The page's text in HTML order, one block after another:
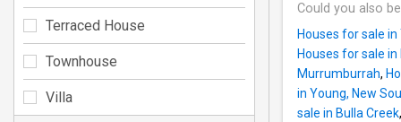
Could you also
Houses for sale
Houses for sale in
Murrumburrah,
in Young, New
sale in Bulla Creek,
Terraced House
Townhouse
Villa